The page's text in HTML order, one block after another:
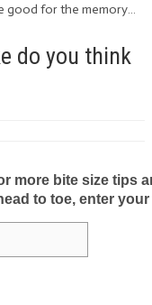
good for the memory…
do you think
more bite size tips
to toe, enter your